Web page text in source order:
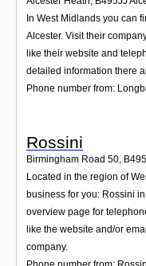
In West Midlands you can
Alcester. Visit their
like their website and
detailed information there
Phone number from:
Rossini
Birmingham Road 50
Located in the region of
business for you: Rossini
overview page for
like the website and/or
company.